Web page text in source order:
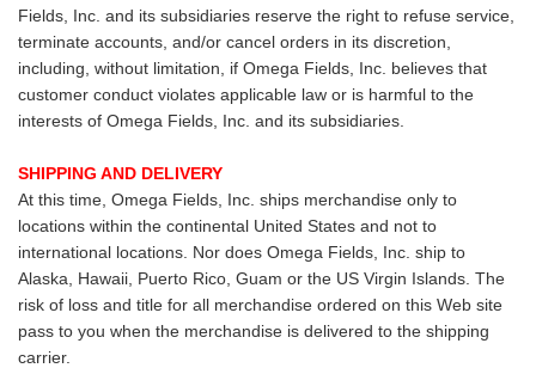
Fields, Inc. and its subsidiaries reserve the right to refuse service,
terminate accounts, and/or cancel orders in its discretion,
including, without limitation, if Omega Fields, Inc. believes that
customer conduct violates applicable law or is harmful to the
interests of Omega Fields, Inc. and its subsidiaries.
SHIPPING AND DELIVERY
At this time, Omega Fields, Inc. ships merchandise only to
locations within the continental United States and not to
international locations. Nor does Omega Fields, Inc. ship to
Alaska, Hawaii, Puerto Rico, Guam or the US Virgin Islands. The
risk of loss and title for all merchandise ordered on this Web site
pass to you when the merchandise is delivered to the shipping
carrier.